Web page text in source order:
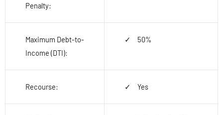
Penalty:
Maximum Debt-to-
Income (DTI):
50%
Recourse: Yes